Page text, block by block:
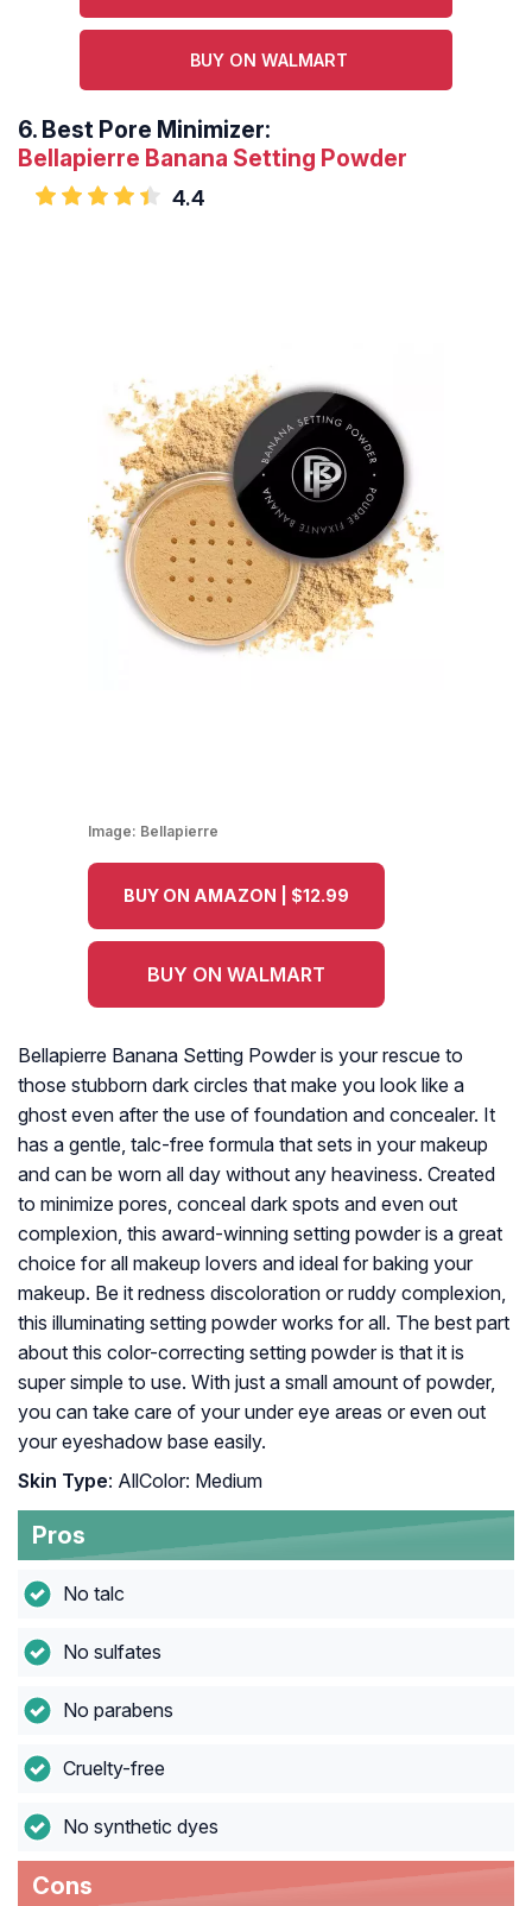
BUY ON WALMART
6. Best Pore Minimizer:
Bellapierre Banana Setting Powder
4.4
Image: Bellapierre
BUY ON AMAZON | $12.99
BUY ON WALMART
Bellapierre Banana Setting Powder is your rescue to
those stubborn dark circles that make you look like a
ghost even after the use of foundation and concealer. It
has a gentle, talc-free formula that sets in your makeup
and can be worn all day without any heaviness. Created
to minimize pores, conceal dark spots and even out
complexion, this award-winning setting powder is a great
choice for all makeup lovers and ideal for baking your
makeup. Be it redness discoloration or ruddy complexion,
this illuminating setting powder works for all. The best part
about this color-correcting setting powder is that it is
super simple to use. With just a small amount of powder,
you can take care of your under eye areas or even out
your eyeshadow base easily.
Skin Type: AllColor: Medium
Pros
No talc
No sulfates
No parabens
Cruelty-free
No synthetic dyes
Cons